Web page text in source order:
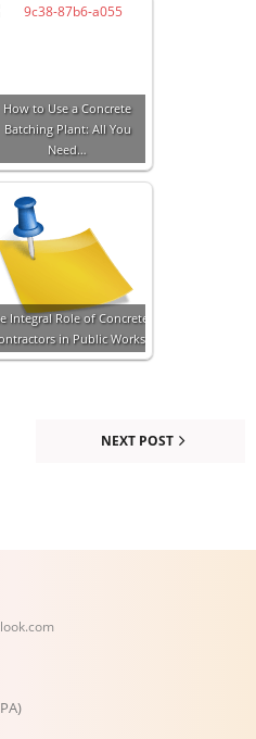
How to Use a Concrete
Batching Plant: All You
Need…
Integral Role of Concrete
in Public Works
NEXT POST